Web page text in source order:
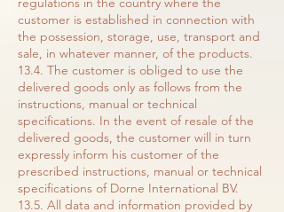
customer is established in connection with
the possession, storage, use, transport and
sale, in whatever manner, of the products.
13.4. The customer is obliged to use the
delivered goods only as follows from the
instructions, manual or technical
specifications. In the event of resale of the
delivered goods, the customer will in turn
expressly inform his customer of the
prescribed instructions, manual or technical
specifications of Dorne International BV.
13.5. All data and information provided by